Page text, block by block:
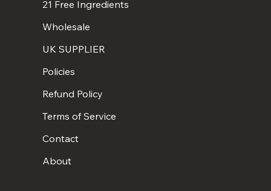
21 Free Ingredients
Wholesale
UK SUPPLIER
Policies
Refund Policy
Terms of Service
Contact
About